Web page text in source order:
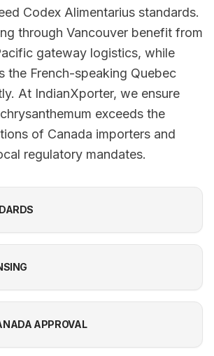
Codex Alimentarius standards.
through Vancouver benefit from
gateway logistics, while
the French-speaking Quebec
At IndianXporter, we ensure
exceeds the
of Canada importers and
regulatory mandates.
APPROVAL